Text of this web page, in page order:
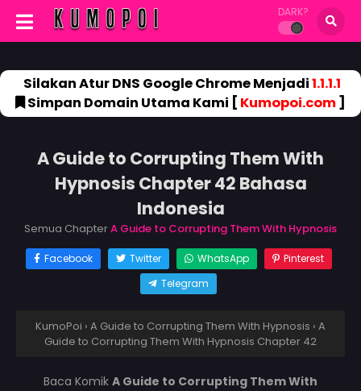
DARK?
Silakan Atur DNS Google Chrome Menjadi1.1.1.1
Simpan Domain Utama Kami [ Kumopoi.com]
A Guide to Corrupting Them With
Hypnosis Chapter 42 Bahasa
Indonesia
Semua ChapterA Guide to Corrupting Them With Hypnosis
Facebook Twitter WhatsApp
Pinterest
Telegram
KumoPoi › A Guide to Corrupting Them With Hypnosis › A
Guide to Corrupting Them With Hypnosis Chapter 42
Baca Komik A Guide to Corrupting Them With